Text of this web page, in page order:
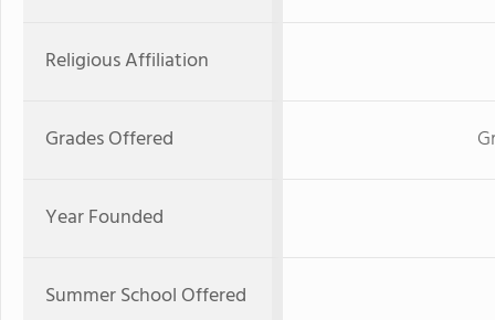
Religious Affiliation
Grades Offered
Year Founded
Summer School Offered